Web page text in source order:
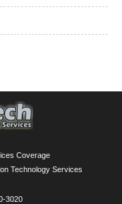
Coverage
Technology Services
3020